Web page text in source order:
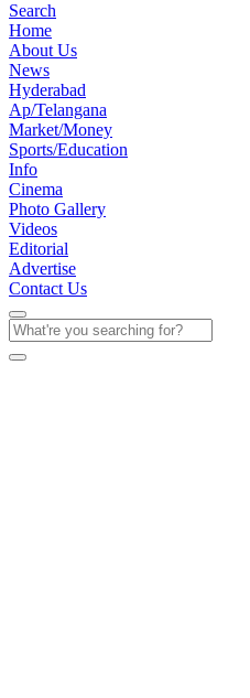
Search
Home
About Us
News
Hyderabad
Ap/Telangana
Market/Money
Sports/Education
Info
Cinema
Photo Gallery
Videos
Editorial
Advertise
Contact Us